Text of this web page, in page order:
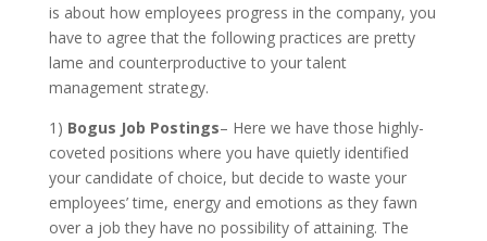
is about how employees progress in the company, you
have to agree that the following practices are pretty
lame and counterproductive to your talent
management strategy.
1) Bogus Job Postings– Here we have those highly-
coveted positions where you have quietly identified
your candidate of choice, but decide to waste your
employees’ time, energy and emotions as they fawn
over a job they have no possibility of attaining. The